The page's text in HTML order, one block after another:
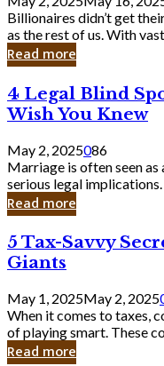
Keep
Billionaires
Laughing
to
Bank
Billionaires didn’t get
as the rest of us. With
Read more
4
Legal
Blind
Spots
in
Marriage
You’ll
Wish
Knew
4 Legal Blind
Wish You Knew
May 2, 2025086
Marriage is often seen
serious legal implications.
Read more
5
Tax-
Savvy
Secrets
from
Corporate
Giants
5 Tax-Savvy
Giants
May 1, 2025May 2, 2025
When it comes to taxes,
of playing smart. These
Read more